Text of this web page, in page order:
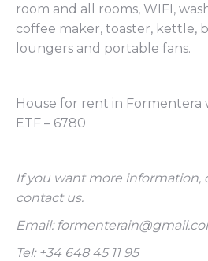
room and all rooms, WIFI,
coffee maker, toaster, kettle,
loungers and portable fans.
House for rent in Formentera
ETF – 6780
If you want more information,
contact us.
Email:
Tel: +34 648 45 11 95